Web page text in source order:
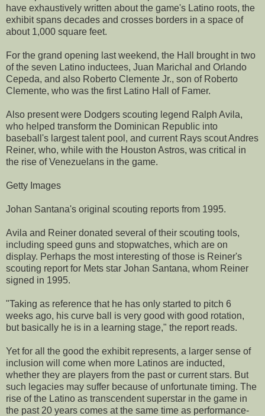
have exhaustively written about the game's Latino roots, the
exhibit spans decades and crosses borders in a space of
about 1,000 square feet.
For the grand opening last weekend, the Hall brought in two
of the seven Latino inductees, Juan Marichal and Orlando
Cepeda, and also Roberto Clemente Jr., son of Roberto
Clemente, who was the first Latino Hall of Famer.
Also present were Dodgers scouting legend Ralph Avila,
who helped transform the Dominican Republic into
baseball's largest talent pool, and current Rays scout Andres
Reiner, who, while with the Houston Astros, was critical in
the rise of Venezuelans in the game.
Getty Images
Johan Santana's original scouting reports from 1995.
Avila and Reiner donated several of their scouting tools,
including speed guns and stopwatches, which are on
display. Perhaps the most interesting of those is Reiner's
scouting report for Mets star Johan Santana, whom Reiner
signed in 1995.
"Taking as reference that he has only started to pitch 6
weeks ago, his curve ball is very good with good rotation,
but basically he is in a learning stage," the report reads.
Yet for all the good the exhibit represents, a larger sense of
inclusion will come when more Latinos are inducted,
whether they are players from the past or current stars. But
such legacies may suffer because of unfortunate timing. The
rise of the Latino as transcendent superstar in the game in
the past 20 years comes at the same time as performance-